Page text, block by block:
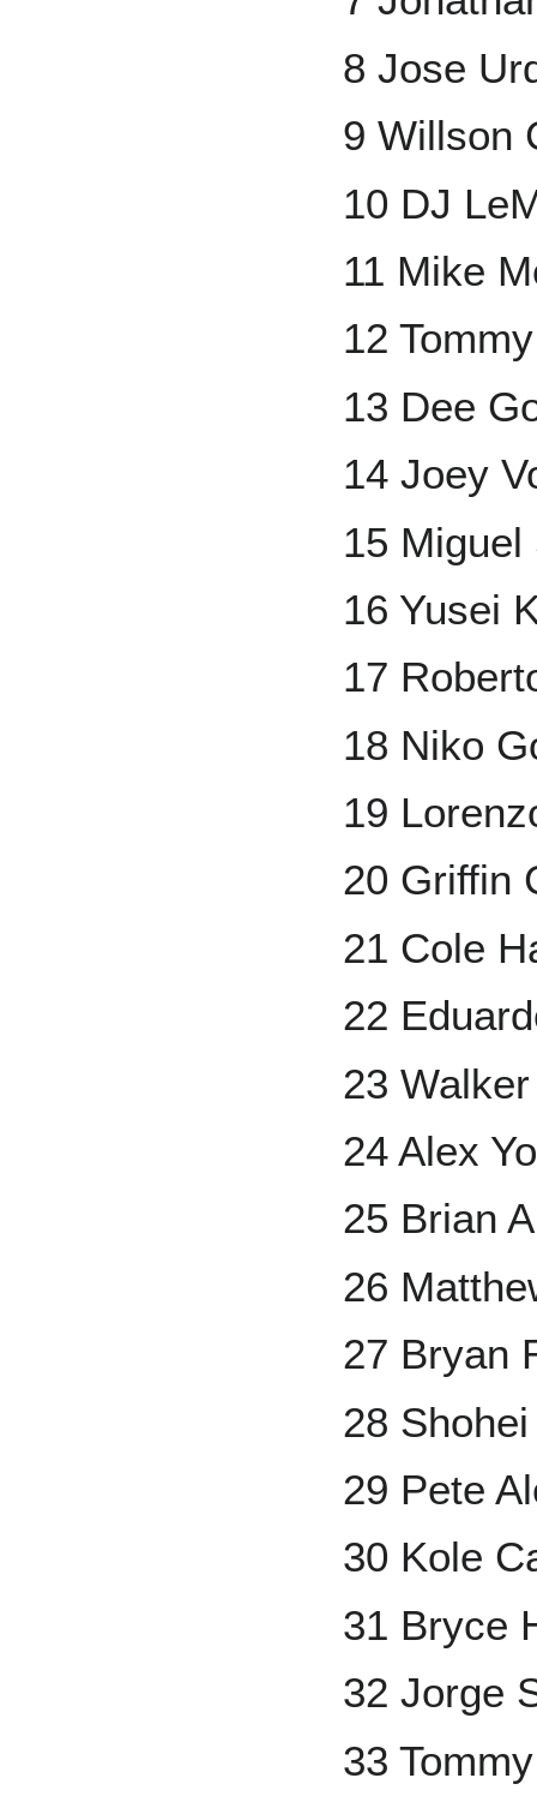
8 Jose
9 Willson
10 DJ
11 Mike
12
13 Dee
14 Joey
15 Miguel
16 Yusei
17
18 Niko
19
20 Griffin
21 Cole
22
23
24 Alex
25 Brian
26
27 Bryan
28
29 Pete
30 Kole
31 Bryce
32 Jorge
33